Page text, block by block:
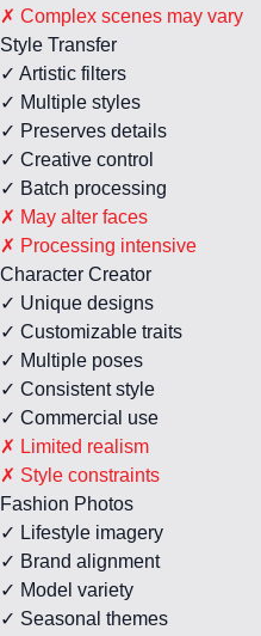
✗ Complex scenes may vary
Style Transfer
✓ Artistic filters
✓ Multiple styles
✓ Preserves details
✓ Creative control
✓ Batch processing
✗ May alter faces
✗ Processing intensive
Character Creator
✓ Unique designs
✓ Customizable traits
✓ Multiple poses
✓ Consistent style
✓ Commercial use
✗ Limited realism
✗ Style constraints
Fashion Photos
✓ Lifestyle imagery
✓ Brand alignment
✓ Model variety
✓ Seasonal themes